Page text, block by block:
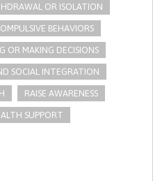
OR ISOLATION
BEHAVIORS
OR MAKING DECISIONS
SOCIAL INTEGRATION
RAISE AWARENESS
SUPPORT